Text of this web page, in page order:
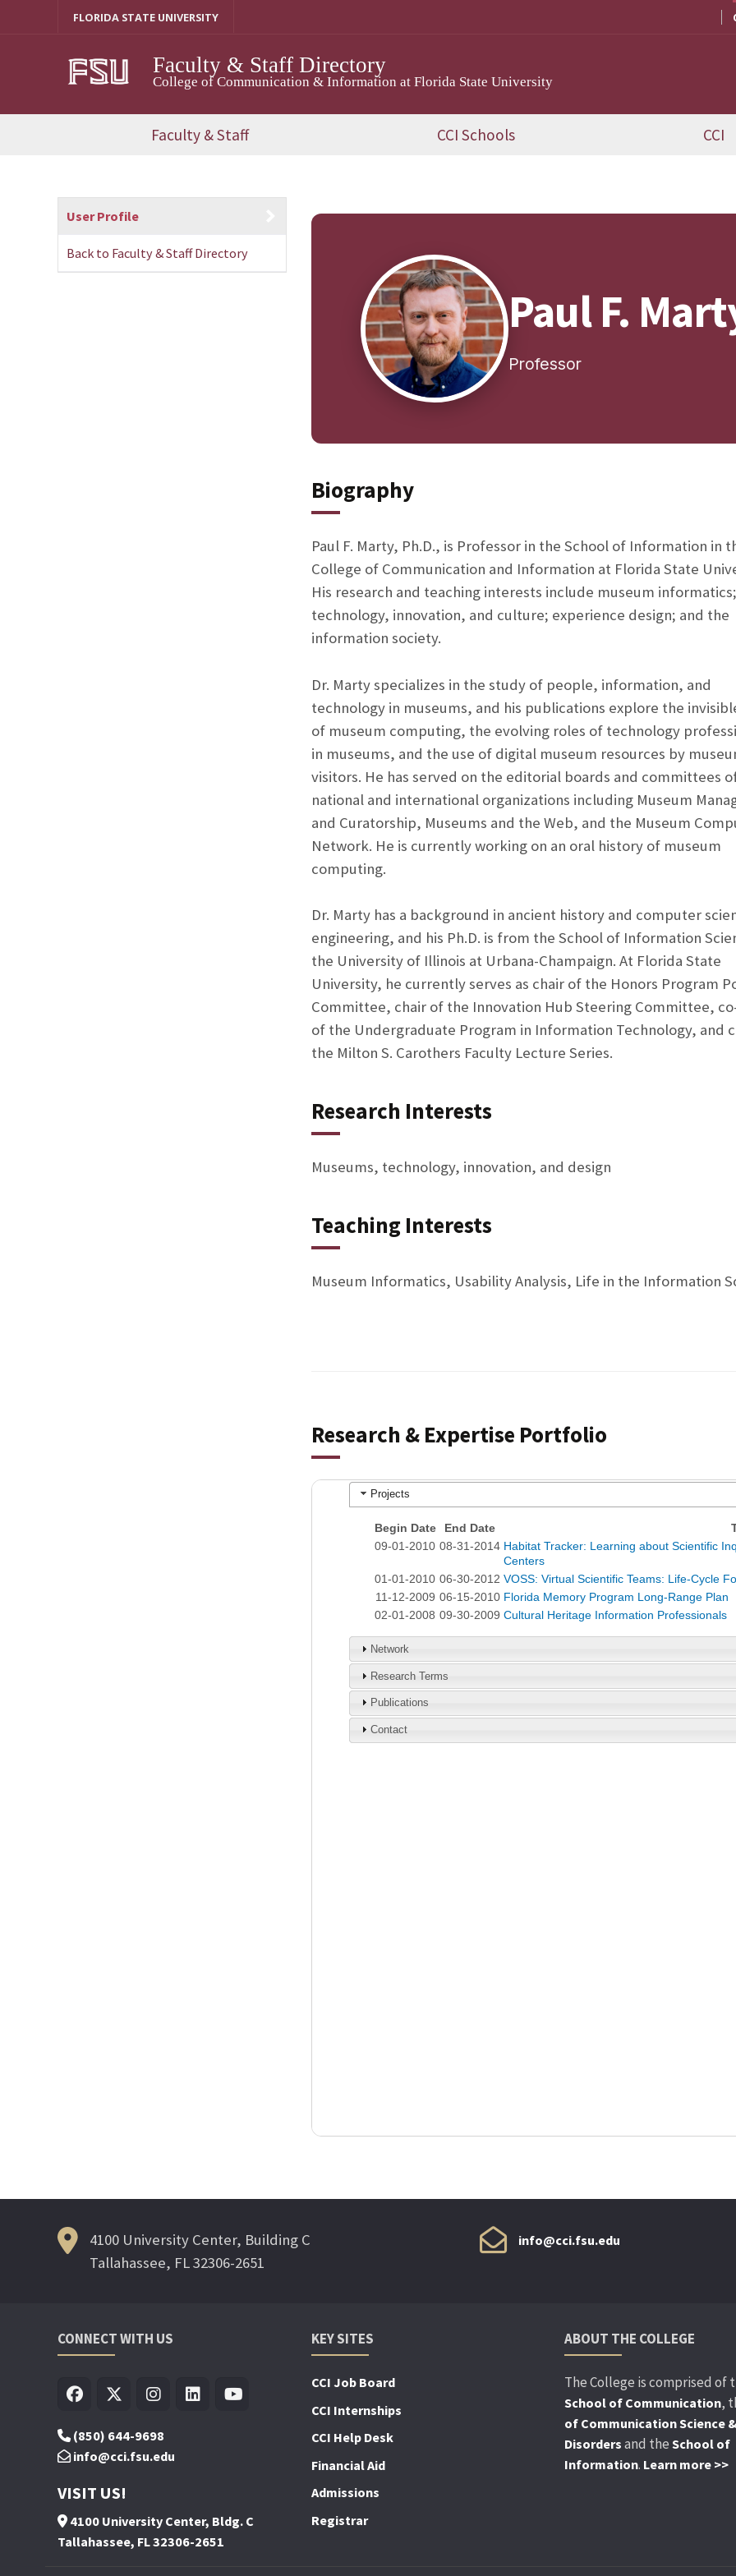
FLORIDA STATE UNIVERSITY
Faculty & Staff Directory
College of Communication & Information at Florida State University
Faculty & Staff CCI Schools CCI
User Profile
Back to Faculty & Staff Directory
Paul F.
Professor
Biography
Paul F. Marty, Ph.D., is Professor in the School of Information in
College of Communication and Information at Florida State
His research and teaching interests include museum informatics;
technology, innovation, and culture; experience design; and the
information society.
Dr. Marty specializes in the study of people, information, and
technology in museums, and his publications explore the
of museum computing, the evolving roles of technology
in museums, and the use of digital museum resources by
visitors. He has served on the editorial boards and committees
national and international organizations including Museum
and Curatorship, Museums and the Web, and the Museum
Network. He is currently working on an oral history of museum
computing.
Dr. Marty has a background in ancient history and computer
engineering, and his Ph.D. is from the School of Information
the University of Illinois at Urbana-Champaign. At Florida State
University, he currently serves as chair of the Honors Program
Committee, chair of the Innovation Hub Steering Committee,
of the Undergraduate Program in Information Technology, and
the Milton S. Carothers Faculty Lecture Series.
Research Interests
Museums, technology, innovation, and design
Teaching Interests
Museum Informatics, Usability Analysis, Life in the Information
Research & Expertise Portfolio
4100 University Center, Building C
Tallahassee, FL 32306-2651
info@cci.fsu.edu
CONNECT WITH US
(850) 644-9698
info@cci.fsu.edu
VISIT US!
4100 University Center, Bldg. C
Tallahassee, FL 32306-2651
KEY SITES
CCI Job Board
CCI Internships
CCI Help Desk
Financial Aid
Admissions
Registrar
ABOUT THE COLLEGE
The College is comprised of
School of Communication,
of Communication Science
Disorders and the School of
Information. Learn more >>